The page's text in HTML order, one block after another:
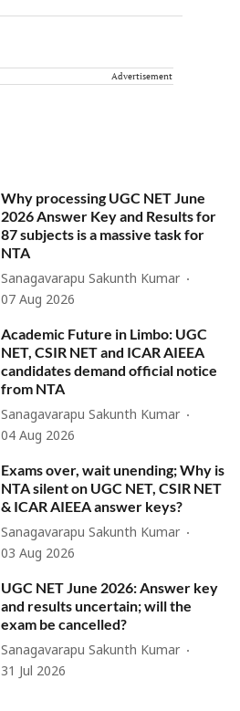
Advertisement
Why processing UGC NET June
2026 Answer Key and Results for
87 subjects is a massive task for
NTA
Sanagavarapu Sakunth Kumar
07 Aug 2026
Academic Future in Limbo: UGC
NET, CSIR NET and ICAR AIEEA
candidates demand official notice
from NTA
Sanagavarapu Sakunth Kumar
04 Aug 2026
Exams over, wait unending; Why is
NTA silent on UGC NET, CSIR NET
& ICAR AIEEA answer keys?
Sanagavarapu Sakunth Kumar
03 Aug 2026
UGC NET June 2026: Answer key
and results uncertain; will the
exam be cancelled?
Sanagavarapu Sakunth Kumar
31 Jul 2026